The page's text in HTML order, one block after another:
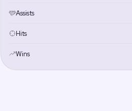
Assists
Hits
Wins